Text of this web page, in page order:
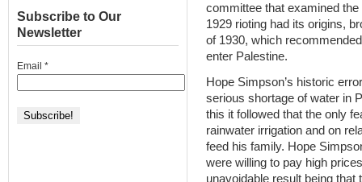
committee that examined
1929 rioting had its origins,
of 1930, which
enter Palestine.
Hope Simpson’s historic
serious shortage of water in
this it followed that the only
rainwater irrigation and on
feed his family. Hope
were willing to pay high
unavoidable result being that
Subscribe to Our
Newsletter
Email *